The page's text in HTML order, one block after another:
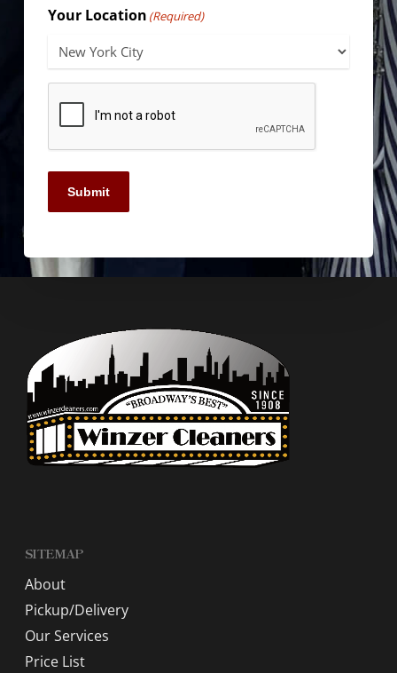
Your Location (Required)
Submit
SITEMAP
About
Pickup/Delivery
Our Services
Price List